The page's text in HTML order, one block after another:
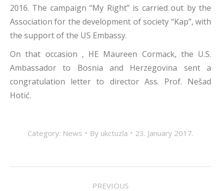
2016. The campaign “My Right” is carried out by the
Association for the development of society “Kap”, with
the support of the US Embassy.
On that occasion , HE Maureen Cormack, the U.S.
Ambassador to Bosnia and Herzegovina sent a
congratulation letter to director Ass. Prof. Nešad
Hotić.
Category: News By ukctuzla 23. January 2017.
PREVIOUS